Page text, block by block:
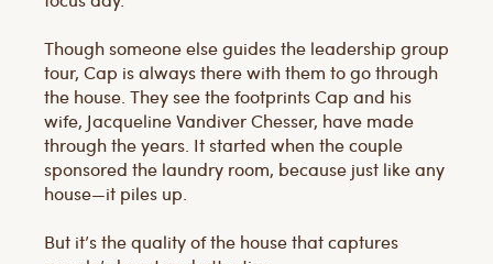
Though someone else guides the leadership group
tour, Cap is always there with them to go through
the house. They see the footprints Cap and his
wife, Jacqueline Vandiver Chesser, have made
through the years. It started when the couple
sponsored the laundry room, because just like any
house—it piles up.
But it’s the quality of the house that captures